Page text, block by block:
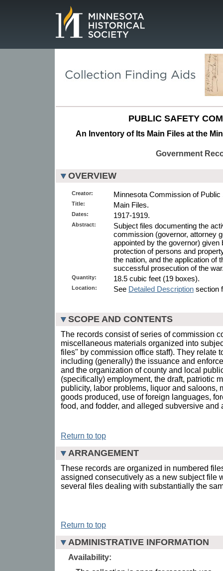
PUBLIC SAFETY
An Inventory of Its Main Files at the
Government
OVERVIEW
Creator: Minnesota Commission of Public
Title: Main Files.
Dates: 1917-1919.
Abstract:
Subject files documenting the
commission (governor, attorney
appointed by the governor)
protection of persons and
the nation, and the application of
successful prosecution of the
Quantity: 18.5 cubic feet (19 boxes).
Location: See Detailed Description section
SCOPE AND CONTENTS
The records consist of series of commission
miscellaneous materials organized into
files" by commission office staff). They relate
including (generally) the issuance and
and the organization of county and local
(specifically) employment, the draft, patriotic
publicity, labor problems, liquor and saloons,
goods produced, use of foreign languages,
food, and fodder, and alleged subversive and
Return to top
ARRANGEMENT
These records are organized in numbered
assigned consecutively as a new subject file
several files dealing with substantially the
Return to top
ADMINISTRATIVE INFORMATION
Availability: